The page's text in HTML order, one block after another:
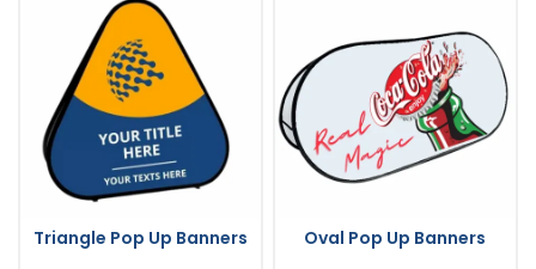
Triangle Pop Up Banners Oval Pop Up Banners